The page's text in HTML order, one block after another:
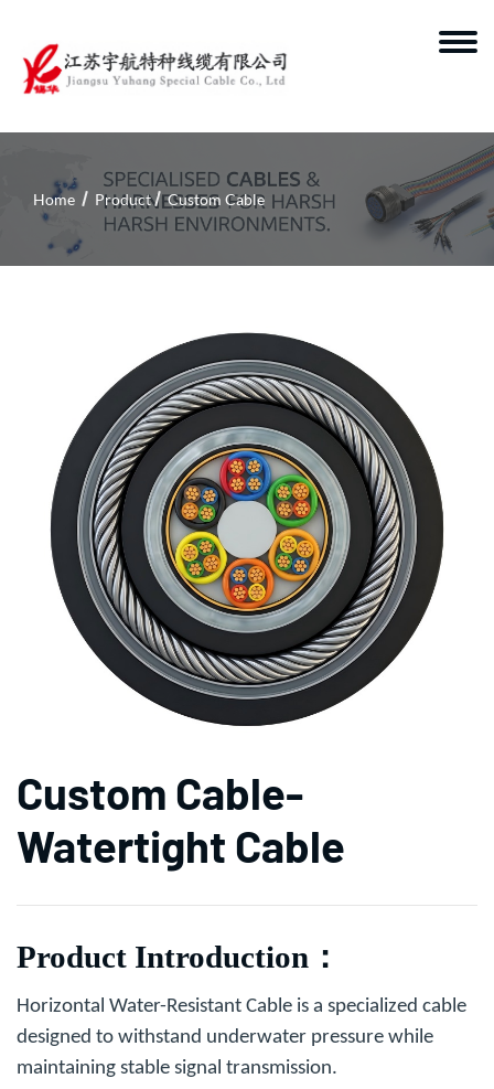
Home Product Custom Cable
Custom Cable-
Watertight Cable
Product Introduction ：
Horizontal Water-Resistant Cable is a specialized cable
designed to withstand underwater pressure while
maintaining stable signal transmission.